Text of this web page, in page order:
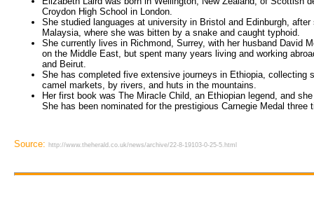
Croydon High School in London.
She studied languages at university in Bristol and Edinburgh,
Malaysia, where she was bitten by a snake and caught typhoid.
She currently lives in Richmond, Surrey, with her husband David
on the Middle East, but spent many years living and working
and Beirut.
She has completed five extensive journeys in Ethiopia, collecting
camel markets, by rivers, and huts in the mountains.
Her first book was The Miracle Child, an Ethiopian legend, and
She has been nominated for the prestigious Carnegie Medal three
Source: http://www.theherald.co.uk/news/archive/22-8-19103-0-25-5.html